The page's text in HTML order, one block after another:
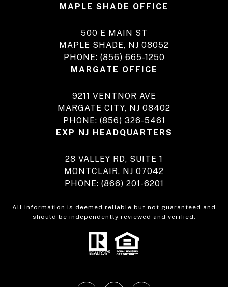
MAPLE SHADE OFFICE
500 E MAIN ST
MAPLE SHADE, NJ 08052
PHONE: (856) 665-1250
MARGATE OFFICE
9211 VENTNOR AVE
MARGATE CITY, NJ 08402
PHONE: (856) 326-5461
EXP NJ HEADQUARTERS
28 VALLEY RD, SUITE 1
MONTCLAIR, NJ 07042
PHONE: (866) 201-6201
All information is deemed reliable but not guaranteed and
should be independently reviewed and verified.